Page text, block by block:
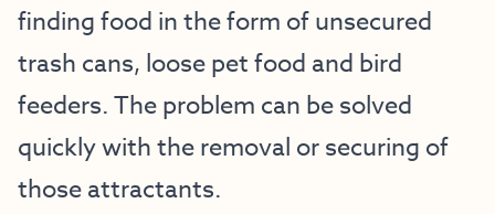
finding food in the form of unsecured
trash cans, loose pet food and bird
feeders. The problem can be solved
quickly with the removal or securing of
those attractants.